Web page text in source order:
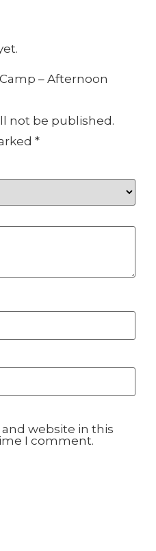
– Afternoon
not be published.
*
website in this
I comment.